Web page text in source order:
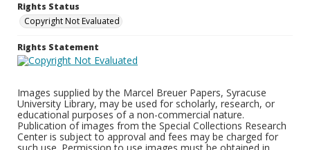
Rights Status
Copyright Not Evaluated
Rights Statement
Images supplied by the Marcel Breuer Papers, Syracuse
University Library, may be used for scholarly, research, or
educational purposes of a non-commercial nature.
Publication of images from the Special Collections Research
Center is subject to approval and fees may be charged for